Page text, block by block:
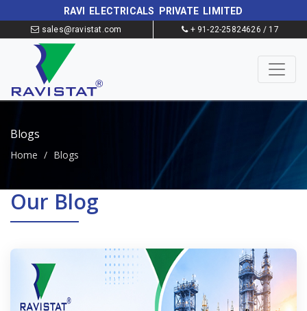
RAVI ELECTRICALS PRIVATE LIMITED
sales@ravistat.com + 91-22-25824626 / 17
Blogs
Home / Blogs
Our Blog